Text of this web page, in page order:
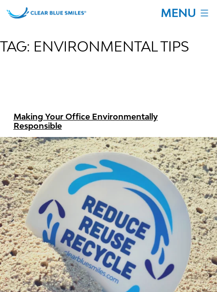
to
Blue
Smiles
MENU
TAG: ENVIRONMENTAL TIPS
Making Your Office Environmentally
Responsible